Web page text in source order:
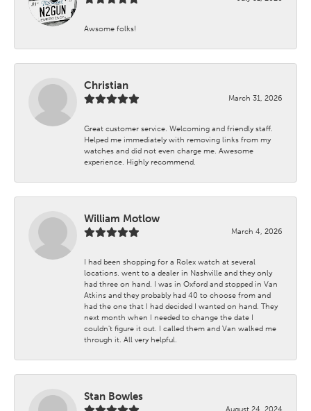
Awsome folks!
Christian
March 31, 2026
Great customer service. Welcoming and friendly staff.
Helped me immediately with removing links from my
watches and did not even charge me. Awesome
experience. Highly recommend.
William Motlow
March 4, 2026
I had been shopping for a Rolex watch at several
locations. went to a dealer in Nashville and they only
had three on hand. I was in Oxford and stopped in Van
Atkins and they probably had 40 to choose from and
had the one that I had decided I wanted on hand. They
next month when I needed to change the date I
couldn't figure it out. I called them and Van walked me
through it. All very helpful.
Stan Bowles